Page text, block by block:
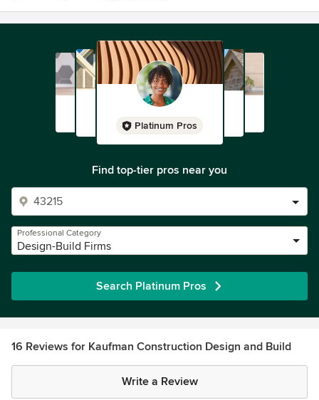
Platinum Pros
Find top-tier pros near you
Professional Category
Design-Build Firms
Search Platinum Pros
16 Reviews for Kaufman Construction Design and Build
Write a Review